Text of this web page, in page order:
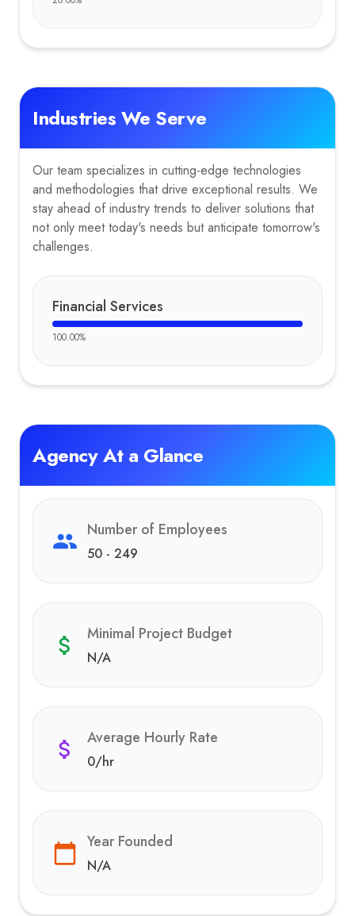
Industries We Serve
Our team specializes in cutting-edge technologies
and methodologies that drive exceptional results. We
stay ahead of industry trends to deliver solutions that
not only meet today's needs but anticipate tomorrow's
challenges.
Financial Services
100.00%
Agency At a Glance
Number of Employees
50 - 249
Minimal Project Budget
N/A
Average Hourly Rate
0/hr
Year Founded
N/A